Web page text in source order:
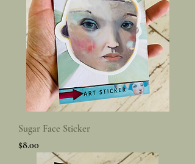
Sugar Face Sticker
Price
$8.00